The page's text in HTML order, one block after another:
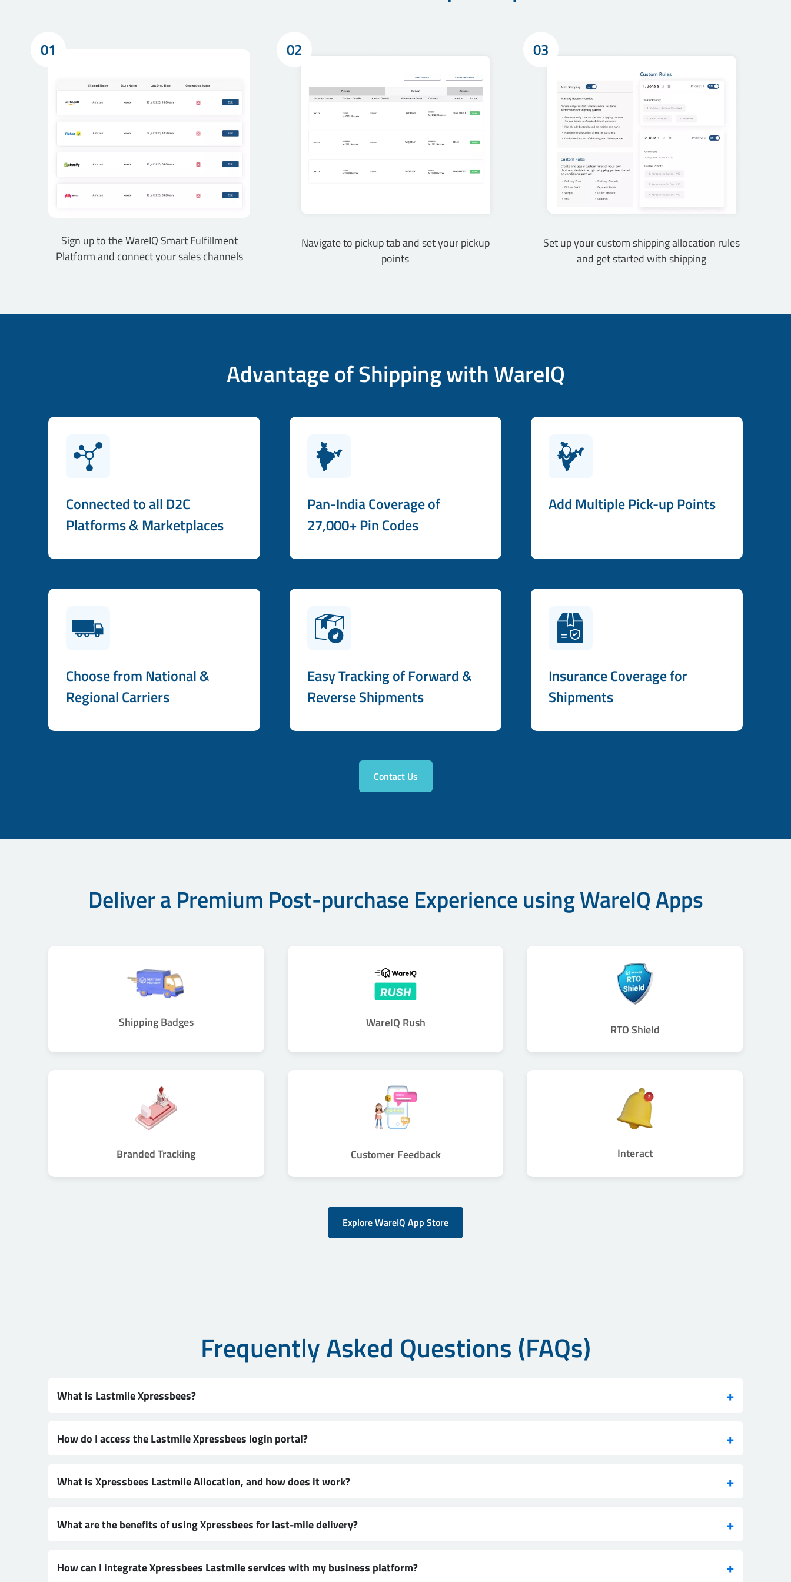
01
Sign up to the WareIQ Smart Fulfillment
Platform and connect your sales channels
02
Navigate to pickup tab and set your pickup
points
03
Set up your custom shipping allocation rules
and get started with shipping
Advantage of Shipping with WareIQ
Connected to all D2C
Platforms & Marketplaces
Pan-India Coverage of
27,000+ Pin Codes
Add Multiple Pick-up Points
Choose from National &
Regional Carriers
Easy Tracking of Forward &
Reverse Shipments
Insurance Coverage for
Shipments
Contact Us
Deliver a Premium Post-purchase Experience using WareIQ Apps
Shipping Badges WareIQ Rush RTO Shield
Branded Tracking Customer Feedback Interact
Explore WareIQ App Store
Frequently Asked Questions (FAQs)
What is Lastmile Xpressbees?
How do I access the Lastmile Xpressbees login portal?
What is Xpressbees Lastmile Allocation, and how does it work?
What are the benefits of using Xpressbees for last-mile delivery?
How can I integrate Xpressbees Lastmile services with my business platform?